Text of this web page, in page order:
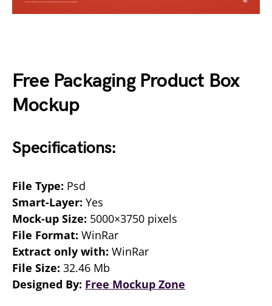
Free Packaging Product Box
Mockup
Specifications:
File Type: Psd
Smart-Layer: Yes
Mock-up Size: 5000×3750 pixels
File Format: WinRar
Extract only with: WinRar
File Size: 32.46 Mb
Designed By: Free Mockup Zone